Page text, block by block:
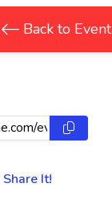
Back to Event
Share It!